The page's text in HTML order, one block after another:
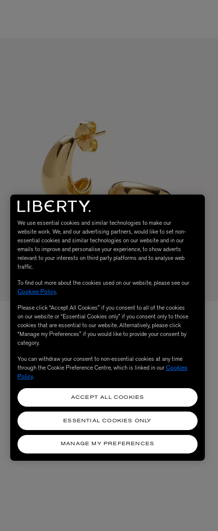
We use essential cookies and similar technologies to make our
website work. We, and our advertising partners, would like to set non-
essential cookies and similar technologies on our website and in our
emails to improve and personalise your experience, to show adverts
relevant to your interests on third party platforms and to analyse web
traffic.
To find out more about the cookies used on our website, please see our
Cookies Policy.
Please click “Accept All Cookies” if you consent to all of the cookies
on our website or “Essential Cookies only” if you consent only to those
cookies that are essential to our website. Alternatively, please click
“Manage my Preferences” if you would like to provide your consent by
category.
You can withdraw your consent to non-essential cookies at any time
through the Cookie Preference Centre, which is linked in ourCookies
Policy.
MANAGE MY PREFERENCES
ESSENTIAL COOKIES ONLY
ACCEPT ALL COOKIES